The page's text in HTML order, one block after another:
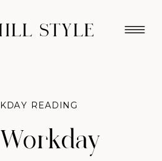
STYLE
READING